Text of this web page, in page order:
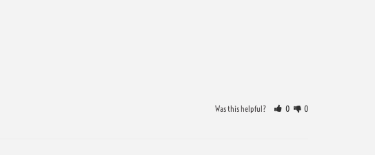
Was this helpful? 0 0